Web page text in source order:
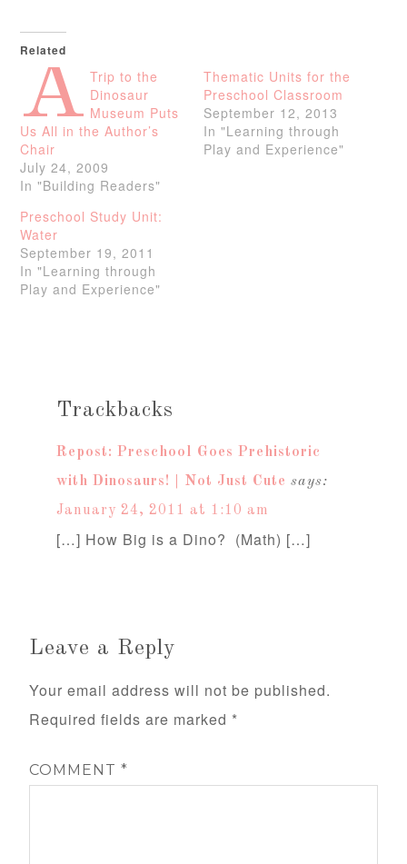
Related
A Trip to the
Dinosaur
Museum Puts
Us All in the Author’s
Chair
July 24, 2009
In "Building Readers"
Thematic Units for the
Preschool Classroom
September 12, 2013
In "Learning through
Play and Experience"
Preschool Study Unit:
Water
September 19, 2011
In "Learning through
Play and Experience"
Trackbacks
Repost: Preschool Goes Prehistoric
with Dinosaurs! | Not Just Cute says:
January 24, 2011 at 1:10 am
[…] How Big is a Dino? (Math) […]
Leave a Reply
Your email address will not be published.
Required fields are marked *
COMMENT*